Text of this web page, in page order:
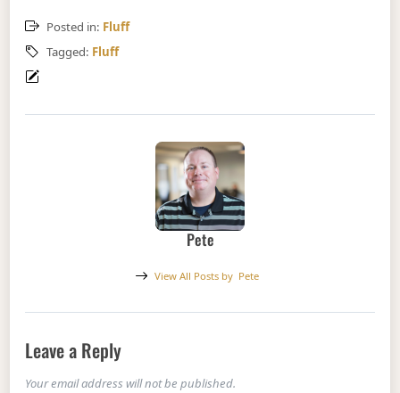
Posted in: Fluff
Tagged: Fluff
Pete
View All Posts by Pete
Leave a Reply
Your email address will not be published.